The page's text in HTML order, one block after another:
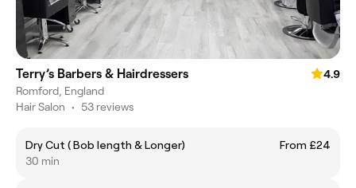
Terry’s Barbers & Hairdressers
4.9
Romford, England
Hair Salon • 53 reviews
Dry Cut ( Bob length & Longer)
From £24
30 min